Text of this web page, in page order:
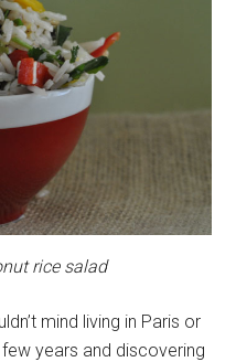
rice salad
mind living in Paris or
years and discovering